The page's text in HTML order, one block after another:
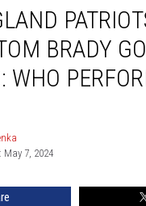
BRADY
WHO
May 7, 2024